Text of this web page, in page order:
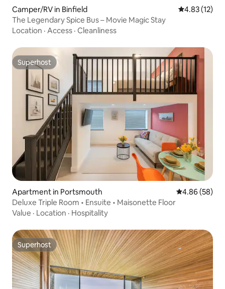
Camper/RV in Binfield 4.83 out of 5
4.83 (12)
The Legendary Spice Bus – Movie Magic Stay
Location · Access · Cleanliness
Superhost
Superhost
Apartment in Portsmouth 4.86 out of 5
4.86 (58)
Deluxe Triple Room • Ensuite • Maisonette Floor
Value · Location · Hospitality
Superhost
Superhost